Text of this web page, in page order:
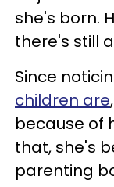
she's born.
there's still
Since
children are
because of
that, she's
parenting